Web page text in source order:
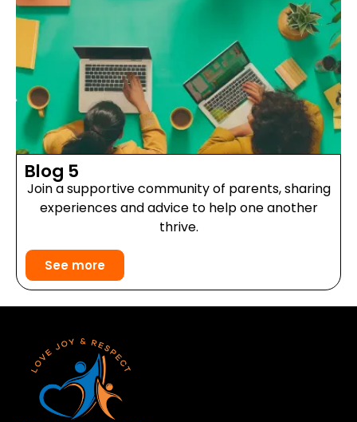
Blog 5
Join a supportive community of parents, sharing
experiences and advice to help one another
thrive.
See more